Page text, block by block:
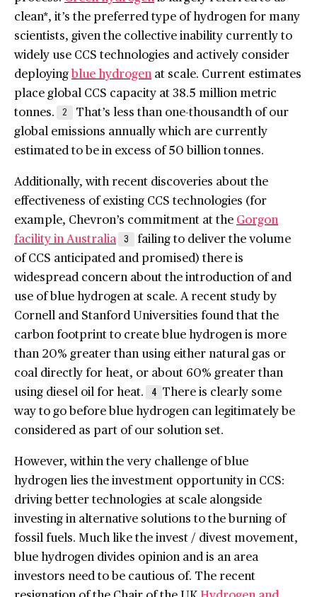
clean*, it’s the preferred type of hydrogen for many
scientists, given the collective inability currently to
widely use CCS technologies and actively consider
deployingblue hydrogen at scale. Current estimates
place global CCS capacity at 38.5 million metric
tonnes.
2
That’s less than one-thousandth of our
global emissions annually which are currently
estimated to be in excess of 50 billion tonnes.
Additionally, with recent discoveries about the
effectiveness of existing CCS technologies (for
example, Chevron’s commitment at the Gorgon
facility in Australia
3
failing to deliver the volume
of CCS anticipated and promised) there is
widespread concern about the introduction of and
use of blue hydrogen at scale. A recent study by
Cornell and Stanford Universities found that the
carbon footprint to create blue hydrogen is more
than 20% greater than using either natural gas or
coal directly for heat, or about 60% greater than
using diesel oil for heat.
4 There is clearly some
way to go before blue hydrogen can legitimately be
considered as part of our solution set.
However, within the very challenge of blue
hydrogen lies the investment opportunity in CCS:
driving better technologies at scale alongside
investing in alternative solutions to the burning of
fossil fuels. Much like the invest / divest movement,
blue hydrogen divides opinion and is an area
investors need to be cautious of. The recent